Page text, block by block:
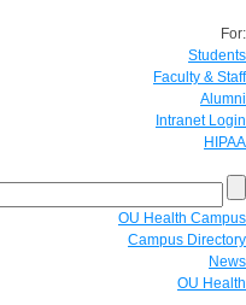
For:
Students
Faculty & Staff
Alumni
Intranet Login
HIPAA
OU Health Campus
Campus Directory
News
OU Health